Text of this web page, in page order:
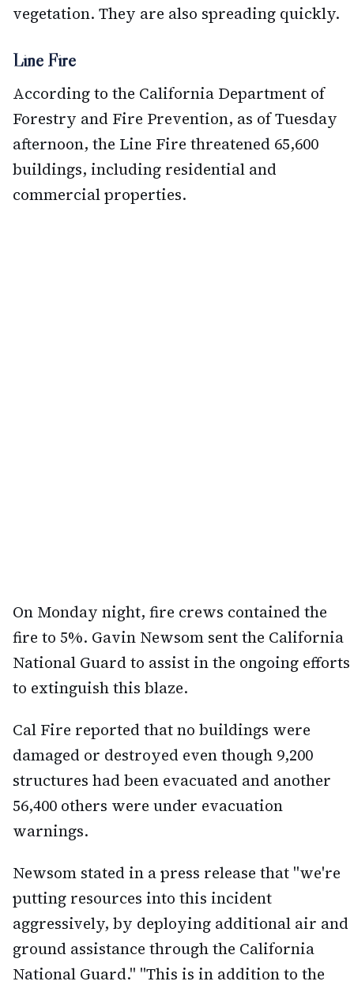
vegetation. They are also spreading quickly.
Line Fire
According to the California Department of
Forestry and Fire Prevention, as of Tuesday
afternoon, the Line Fire threatened 65,600
buildings, including residential and
commercial properties.
On Monday night, fire crews contained the
fire to 5%. Gavin Newsom sent the California
National Guard to assist in the ongoing efforts
to extinguish this blaze.
Cal Fire reported that no buildings were
damaged or destroyed even though 9,200
structures had been evacuated and another
56,400 others were under evacuation
warnings.
Newsom stated in a press release that "we're
putting resources into this incident
aggressively, by deploying additional air and
ground assistance through the California
National Guard." "This is in addition to the